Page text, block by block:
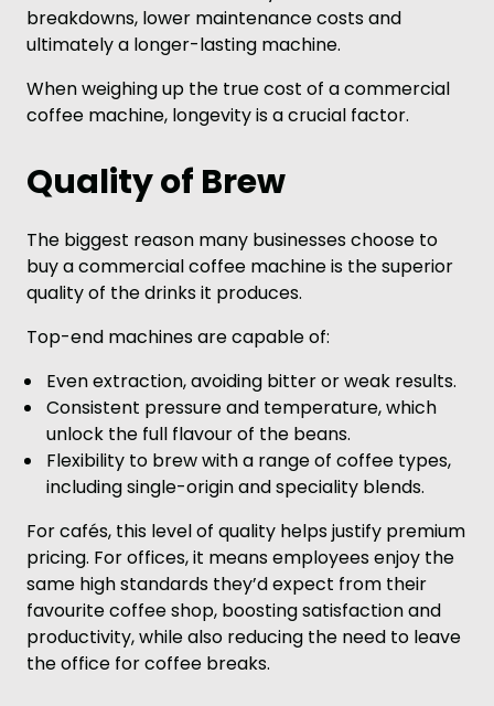
breakdowns, lower maintenance costs and
ultimately a longer-lasting machine.
When weighing up the true cost of a commercial
coffee machine, longevity is a crucial factor.
Quality of Brew
The biggest reason many businesses choose to
buy a commercial coffee machine is the superior
quality of the drinks it produces.
Top-end machines are capable of:
Even extraction, avoiding bitter or weak results.
Consistent pressure and temperature, which
unlock the full flavour of the beans.
Flexibility to brew with a range of coffee types,
including single-origin and speciality blends.
For cafés, this level of quality helps justify premium
pricing. For offices, it means employees enjoy the
same high standards they’d expect from their
favourite coffee shop, boosting satisfaction and
productivity, while also reducing the need to leave
the office for coffee breaks.